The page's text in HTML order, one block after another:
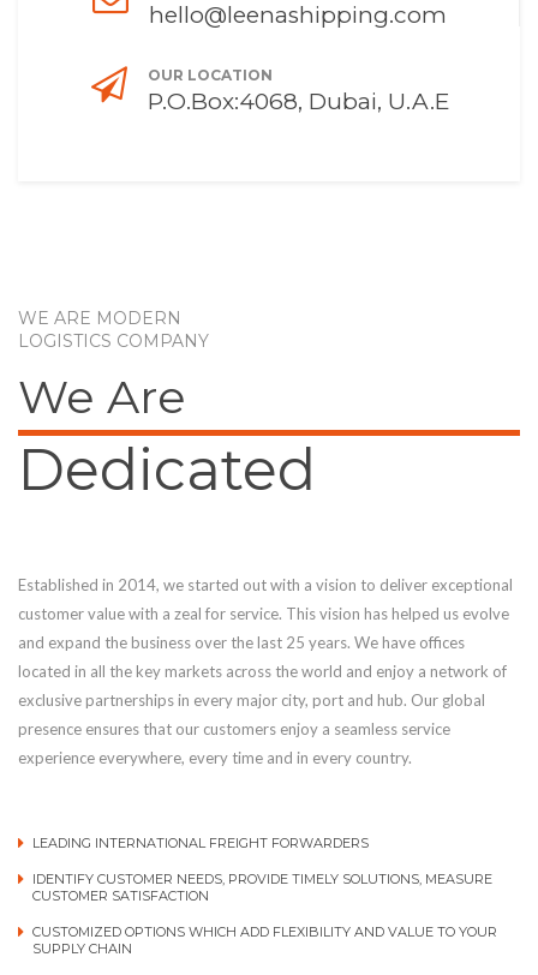
hello@leenashipping.com
OUR LOCATION
P.O.Box:4068, Dubai, U.A.E
WE ARE MODERN
LOGISTICS COMPANY
We Are
Dedicated
Established in 2014, we started out with a vision to deliver exceptional
customer value with a zeal for service. This vision has helped us evolve
and expand the business over the last 25 years. We have offices
located in all the key markets across the world and enjoy a network of
exclusive partnerships in every major city, port and hub. Our global
presence ensures that our customers enjoy a seamless service
experience everywhere, every time and in every country.
LEADING INTERNATIONAL FREIGHT FORWARDERS
IDENTIFY CUSTOMER NEEDS, PROVIDE TIMELY SOLUTIONS, MEASURE
CUSTOMER SATISFACTION
CUSTOMIZED OPTIONS WHICH ADD FLEXIBILITY AND VALUE TO YOUR
SUPPLY CHAIN